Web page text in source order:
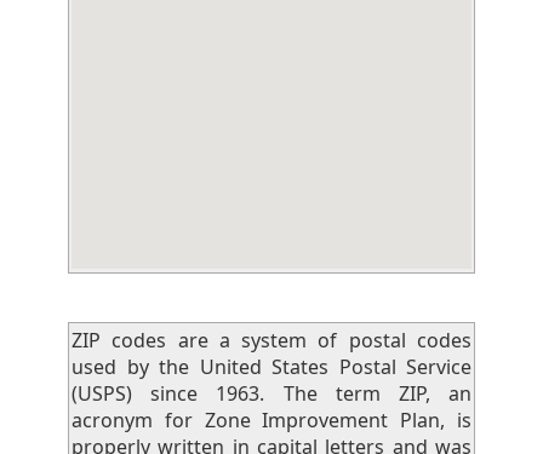
ZIP codes are a system of postal codes
used by the United States Postal Service
(USPS) since 1963. The term ZIP, an
acronym for Zone Improvement Plan, is
properly written in capital letters and was